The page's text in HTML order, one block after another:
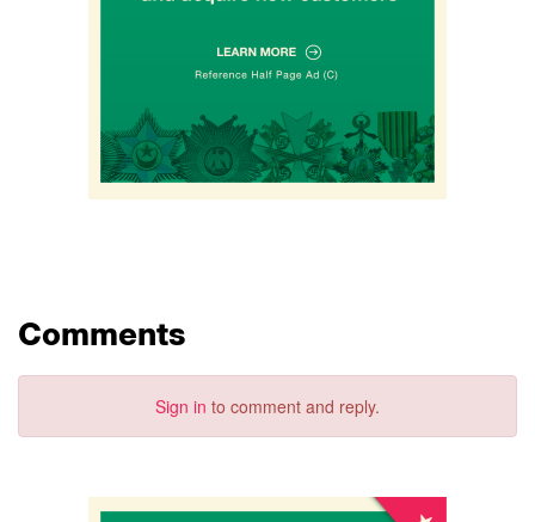
Comments
Sign in to comment and reply.